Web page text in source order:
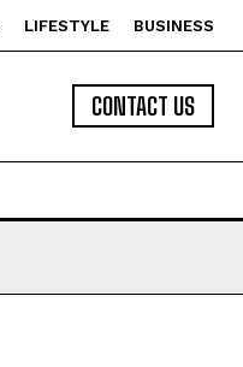
LIFESTYLE BUSINESS
CONTACT US